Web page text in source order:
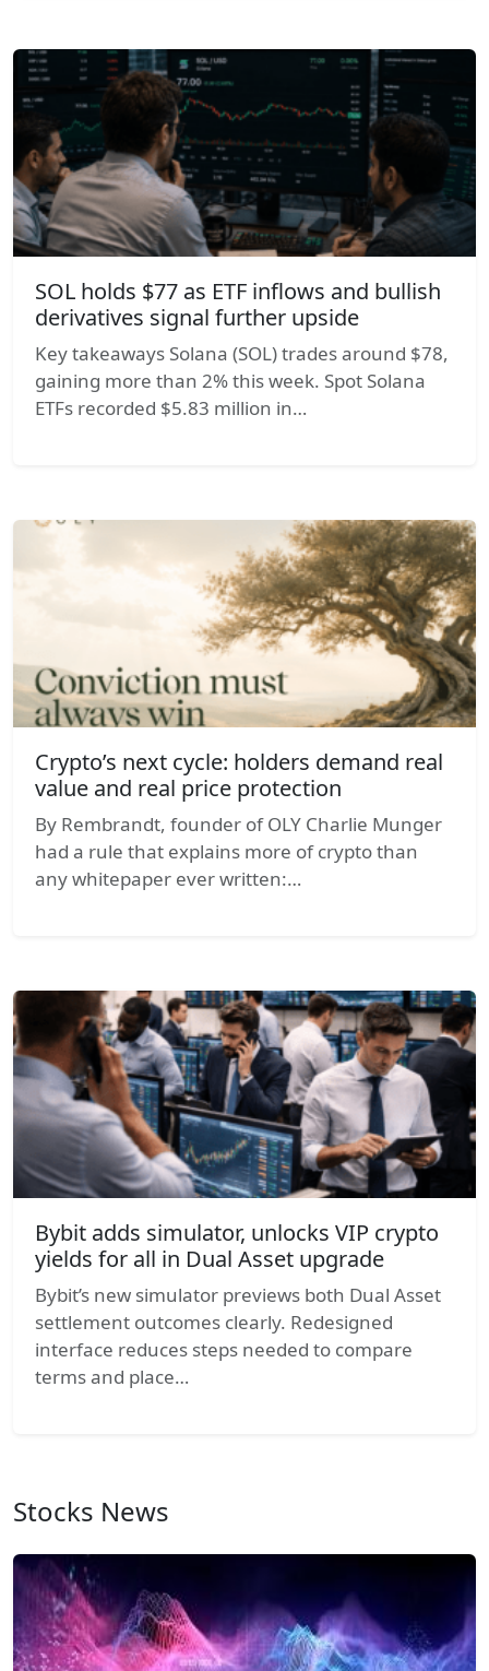
SOL holds $77 as ETF inflows and bullish
derivatives signal further upside
Key takeaways Solana (SOL) trades around $78,
gaining more than 2% this week. Spot Solana
ETFs recorded $5.83 million in…
Crypto’s next cycle: holders demand real
value and real price protection
By Rembrandt, founder of OLY Charlie Munger
had a rule that explains more of crypto than
any whitepaper ever written:…
Bybit adds simulator, unlocks VIP crypto
yields for all in Dual Asset upgrade
Bybit’s new simulator previews both Dual Asset
settlement outcomes clearly. Redesigned
interface reduces steps needed to compare
terms and place…
Stocks News